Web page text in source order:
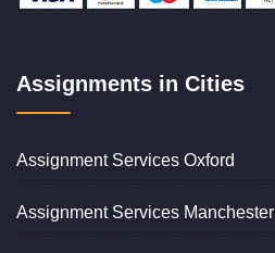
Assignments in Cities
Assignment Services Oxford
Assignment Services Manchester